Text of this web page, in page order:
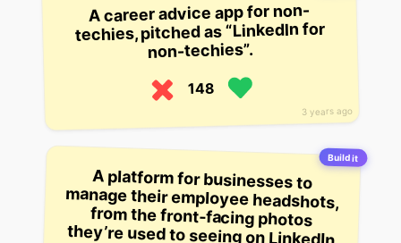
3 years ago
A career advice app for non-
techies, pitched as “LinkedIn for
non-techies”.
148
Build it
A platform for businesses to
manage their employee headshots,
from the front-facing photos
they’re used to seeing on LinkedIn
to the full-on professional